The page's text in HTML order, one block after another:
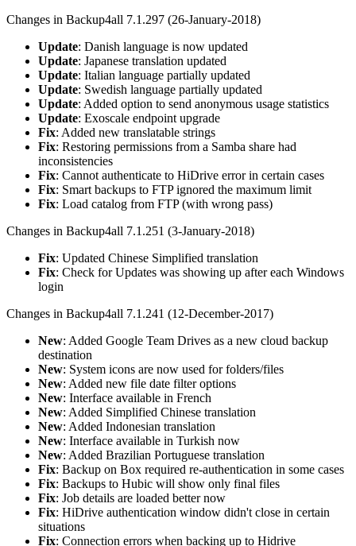
Changes in Backup4all 7.1.297 (26-January-2018)
Update: Danish language is now updated
Update: Japanese translation updated
Update: Italian language partially updated
Update: Swedish language partially updated
Update: Added option to send anonymous usage statistics
Update: Exoscale endpoint upgrade
Fix: Added new translatable strings
Fix: Restoring permissions from a Samba share had
inconsistencies
Fix: Cannot authenticate to HiDrive error in certain cases
Fix: Smart backups to FTP ignored the maximum limit
Fix: Load catalog from FTP (with wrong pass)
Changes in Backup4all 7.1.251 (3-January-2018)
Fix: Updated Chinese Simplified translation
Fix: Check for Updates was showing up after each Windows
login
Changes in Backup4all 7.1.241 (12-December-2017)
New: Added Google Team Drives as a new cloud backup
destination
New: System icons are now used for folders/files
New: Added new file date filter options
New: Interface available in French
New: Added Simplified Chinese translation
New: Added Indonesian translation
New: Interface available in Turkish now
New: Added Brazilian Portuguese translation
Fix: Backup on Box required re-authentication in some cases
Fix: Backups to Hubic will show only final files
Fix: Job details are loaded better now
Fix: HiDrive authentication window didn't close in certain
situations
Fix: Connection errors when backing up to Hidrive